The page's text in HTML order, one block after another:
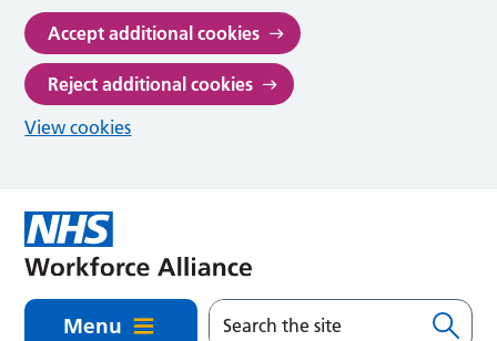
Accept additional cookies
Reject additional cookies
View cookies
Menu